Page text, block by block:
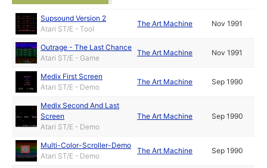
Supsound Version 2
Atari ST/E - Tool
The Art Machine Nov 1991
Outrage - The Last Chance
Atari ST/E - Game
The Art Machine Nov 1991
Medix First Screen
Atari ST/E - Demo
The Art Machine Sep 1990
Medix Second And Last
Screen
Atari ST/E - Demo
The Art Machine Sep 1990
Multi-Color-Scroller-Demo
Atari ST/E - Demo
The Art Machine Sep 1990